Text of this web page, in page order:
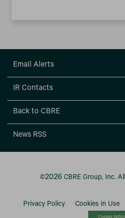
Email Alerts
IR Contacts
Back to CBRE
News RSS
©2026 CBRE Group, Inc.
Privacy Policy Cookies in Use
Cookies